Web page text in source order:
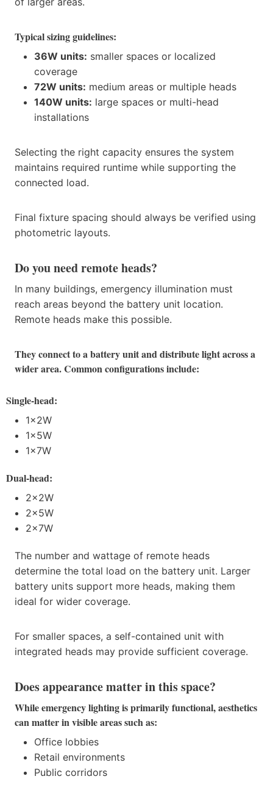
Typical sizing guidelines:
36W units: smaller spaces or localized
coverage
72W units: medium areas or multiple heads
140W units: large spaces or multi-head
installations
Selecting the right capacity ensures the system
maintains required runtime while supporting the
connected load.
Final fixture spacing should always be verified using
photometric layouts.
Do you need remote heads?
In many buildings, emergency illumination must
reach areas beyond the battery unit location.
Remote heads make this possible.
They connect to a battery unit and distribute light across a
wider area. Common configurations include:
Single-head:
1×2W
1×5W
1×7W
Dual-head:
2×2W
2×5W
2×7W
The number and wattage of remote heads
determine the total load on the battery unit. Larger
battery units support more heads, making them
ideal for wider coverage.
For smaller spaces, a self-contained unit with
integrated heads may provide sufficient coverage.
Does appearance matter in this space?
While emergency lighting is primarily functional, aesthetics
can matter in visible areas such as:
Office lobbies
Retail environments
Public corridors